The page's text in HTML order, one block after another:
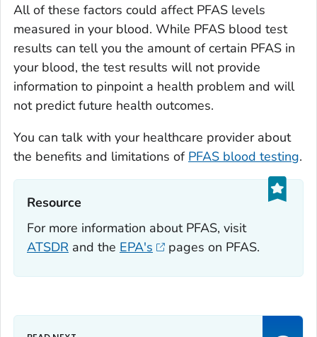
All of these factors could affect PFAS levels
measured in your blood. While PFAS blood test
results can tell you the amount of certain PFAS in
your blood, the test results will not provide
information to pinpoint a health problem and will
not predict future health outcomes.
You can talk with your healthcare provider about
the benefits and limitations of PFAS blood testing.
Resource‎
For more information about PFAS, visit
ATSDR and the EPA's pages on PFAS.